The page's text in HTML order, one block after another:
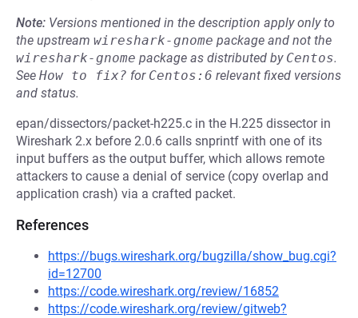
Note: Versions mentioned in the description apply only to
the upstream wireshark-gnome package and not the
wireshark-gnome package as distributed by Centos.
See How to fix? for Centos:6 relevant fixed versions
and status.
epan/dissectors/packet-h225.c in the H.225 dissector in
Wireshark 2.x before 2.0.6 calls snprintf with one of its
input buffers as the output buffer, which allows remote
attackers to cause a denial of service (copy overlap and
application crash) via a crafted packet.
References
https://bugs.wireshark.org/bugzilla/show_bug.cgi?
id=12700
https://code.wireshark.org/review/16852
https://code.wireshark.org/review/gitweb?